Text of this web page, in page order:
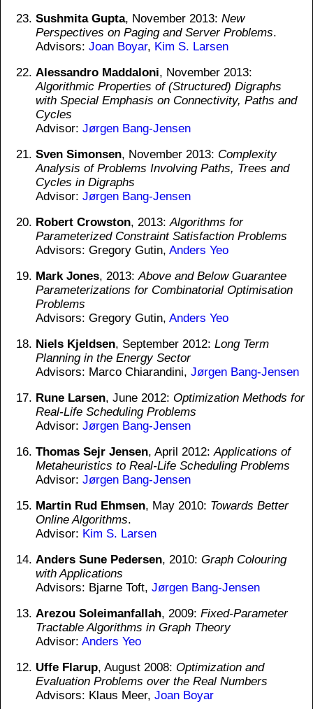
Sushmita Gupta, November 2013: New
Perspectives on Paging and Server Problems.
Advisors: Joan Boyar, Kim S. Larsen
Alessandro Maddaloni, November 2013:
Algorithmic Properties of (Structured) Digraphs
with Special Emphasis on Connectivity, Paths and
Cycles
Advisor: Jørgen Bang-Jensen
Sven Simonsen, November 2013: Complexity
Analysis of Problems Involving Paths, Trees and
Cycles in Digraphs
Advisor: Jørgen Bang-Jensen
Robert Crowston, 2013: Algorithms for
Parameterized Constraint Satisfaction Problems
Advisors: Gregory Gutin, Anders Yeo
Mark Jones, 2013: Above and Below Guarantee
Parameterizations for Combinatorial Optimisation
Problems
Advisors: Gregory Gutin, Anders Yeo
Niels Kjeldsen, September 2012: Long Term
Planning in the Energy Sector
Advisors: Marco Chiarandini, Jørgen Bang-Jensen
Rune Larsen, June 2012: Optimization Methods for
Real-Life Scheduling Problems
Advisor: Jørgen Bang-Jensen
Thomas Sejr Jensen, April 2012: Applications of
Metaheuristics to Real-Life Scheduling Problems
Advisor: Jørgen Bang-Jensen
Martin Rud Ehmsen, May 2010: Towards Better
Online Algorithms.
Advisor: Kim S. Larsen
Anders Sune Pedersen, 2010: Graph Colouring
with Applications
Advisors: Bjarne Toft, Jørgen Bang-Jensen
Arezou Soleimanfallah, 2009: Fixed-Parameter
Tractable Algorithms in Graph Theory
Advisor: Anders Yeo
Uffe Flarup, August 2008: Optimization and
Evaluation Problems over the Real Numbers
Advisors: Klaus Meer, Joan Boyar